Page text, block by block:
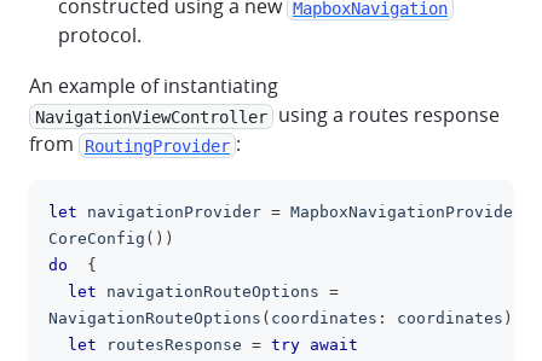
constructed using a new MapboxNavigation
protocol.
An example of instantiating
NavigationViewController
using a routes response
from
RoutingProvider :
let navigationProvider = MapboxNavigationProvider
CoreConfig ( ) )
do
{
let navigationRouteOptions =
NavigationRouteOptions ( coordinates : coordinates )
let routesResponse = try await